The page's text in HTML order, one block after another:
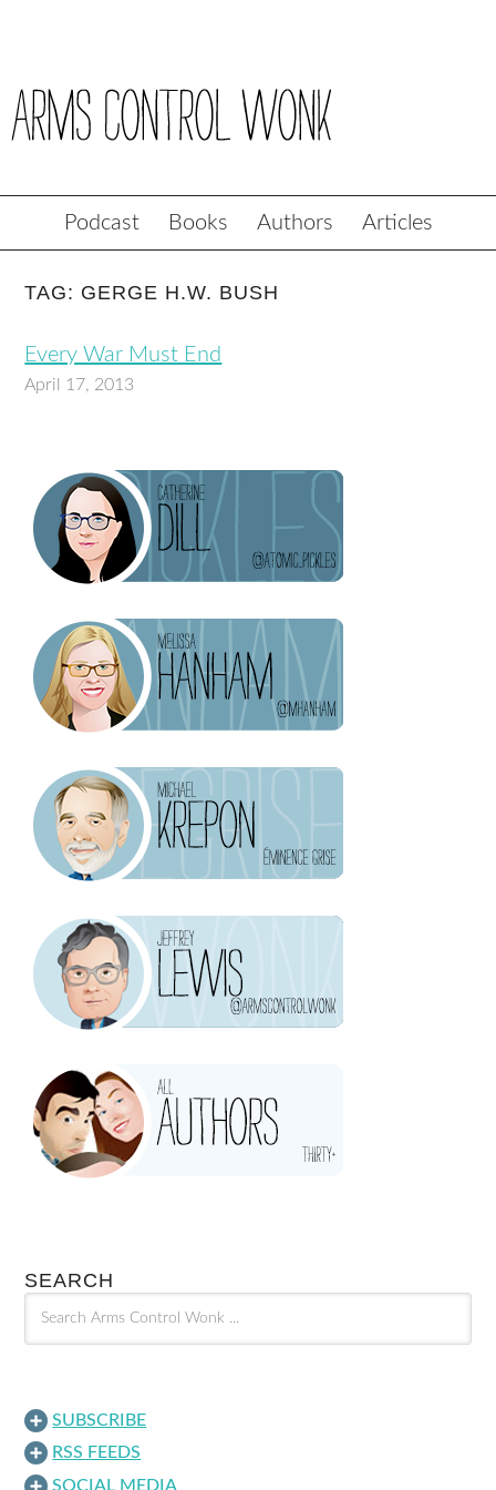
Podcast Books Authors Articles
TAG: GERGE H.W. BUSH
Every War Must End
April 17, 2013
SEARCH
SUBSCRIBE
RSS FEEDS
SOCIAL MEDIA